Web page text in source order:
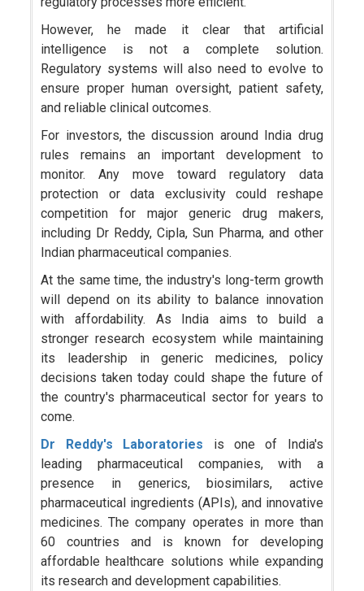
However, he made it clear that artificial
intelligence is not a complete solution.
Regulatory systems will also need to evolve to
ensure proper human oversight, patient safety,
and reliable clinical outcomes.
For investors, the discussion around India drug
rules remains an important development to
monitor. Any move toward regulatory data
protection or data exclusivity could reshape
competition for major generic drug makers,
including Dr Reddy, Cipla, Sun Pharma, and other
Indian pharmaceutical companies.
At the same time, the industry's long-term growth
will depend on its ability to balance innovation
with affordability. As India aims to build a
stronger research ecosystem while maintaining
its leadership in generic medicines, policy
decisions taken today could shape the future of
the country's pharmaceutical sector for years to
come.
Dr Reddy's Laboratories is one of India's
leading pharmaceutical companies, with a
presence in generics, biosimilars, active
pharmaceutical ingredients (APIs), and innovative
medicines. The company operates in more than
60 countries and is known for developing
affordable healthcare solutions while expanding
its research and development capabilities.